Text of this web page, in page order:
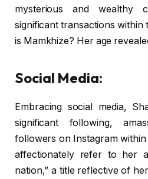
mysterious and wealthy
significant transactions within
is Mamkhize? Her age
Social Media:
Embracing social media,
significant following,
followers on Instagram
affectionately refer to her
nation,” a title reflective of